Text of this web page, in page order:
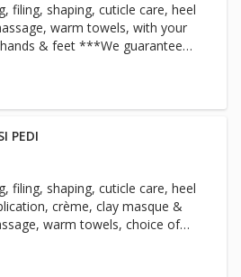
filing, shaping, cuticle care, heel
warm towels, with your
***We guarantee
PEDI
filing, shaping, cuticle care, heel
crème, clay masque &
warm towels, choice of
guarantee!